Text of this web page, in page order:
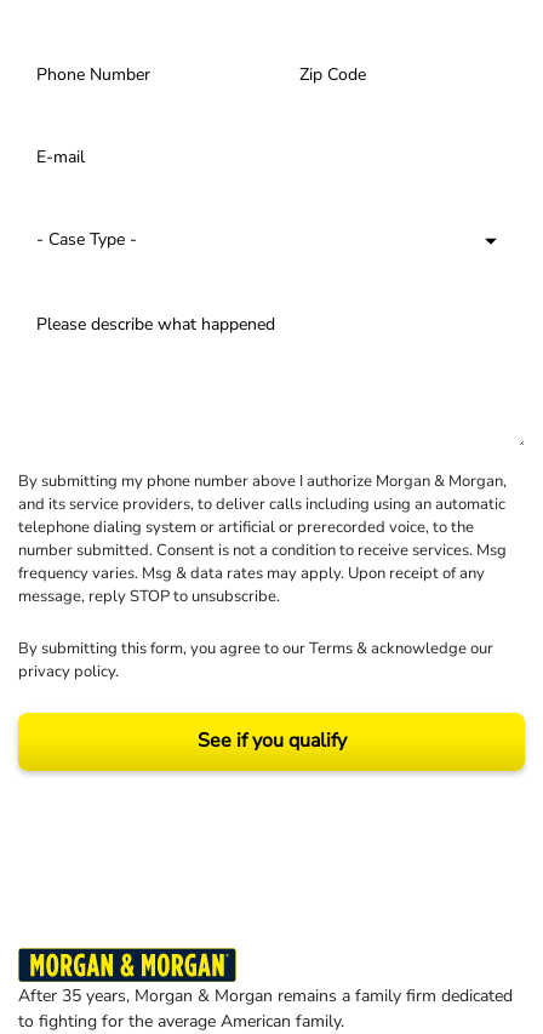
By submitting my phone number above I authorize Morgan & Morgan,
and its service providers, to deliver calls including using an automatic
telephone dialing system or artificial or prerecorded voice, to the
number submitted. Consent is not a condition to receive services. Msg
frequency varies. Msg & data rates may apply. Upon receipt of any
message, reply STOP to unsubscribe.
By submitting this form, you agree to ourTerms& acknowledge our
privacy policy.
See if you qualify
After 35 years, Morgan & Morgan remains a family firm dedicated
to fighting for the average American family.